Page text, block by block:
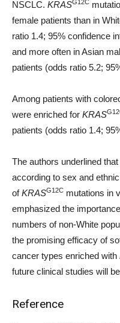
NSCLC. KRASG12C
female patients than in
ratio 1.4; 95% confidence
and more often in Asian
patients (odds ratio 5.2;
Among patients with
were enriched for KRAS
patients (odds ratio 1.4;
The authors underlined
according to sex and
ofKRASG12C mutations in
emphasized the
numbers of non-White
the promising efficacy of
cancer types enriched with
future clinical studies will
Reference